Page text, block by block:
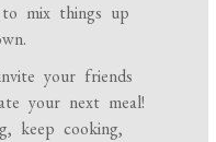
mix things up
your friends
your next meal!
keep cooking,